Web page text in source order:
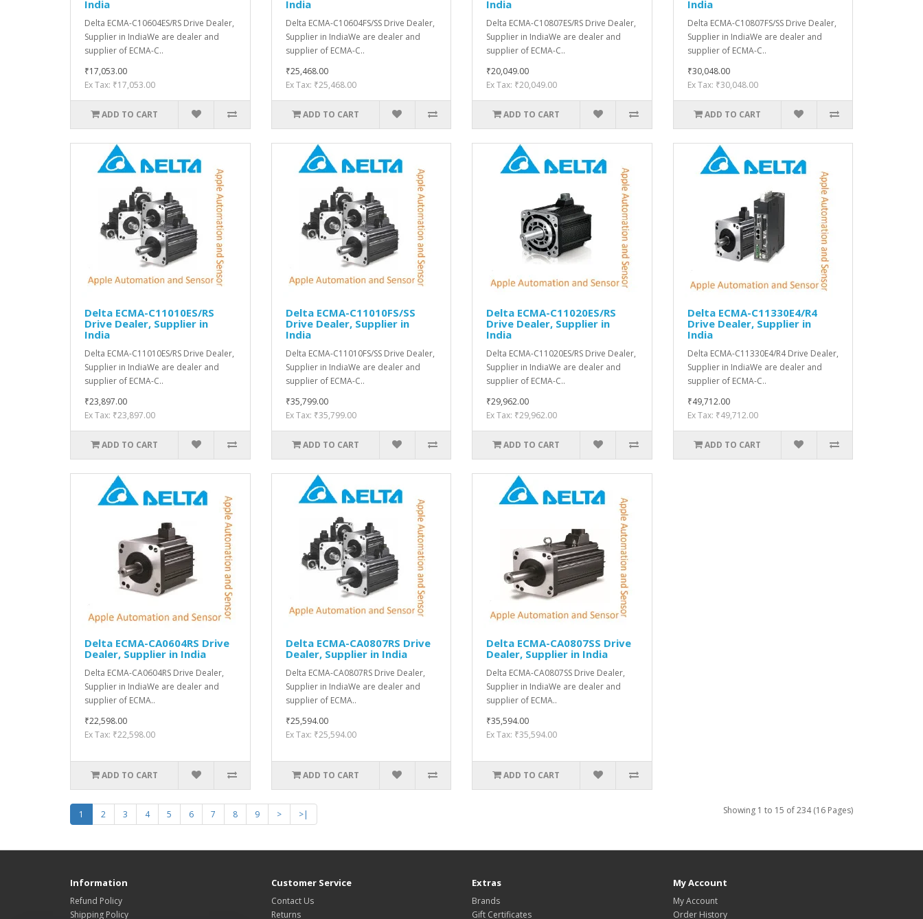
India
Delta ECMA-C10604ES/RS Drive Dealer,
Supplier in IndiaWe are dealer and
supplier of ECMA-C..
₹17,053.00
Ex Tax: ₹17,053.00
ADD TO CART
India
Delta ECMA-C10604FS/SS Drive Dealer,
Supplier in IndiaWe are dealer and
supplier of ECMA-C..
₹25,468.00
Ex Tax: ₹25,468.00
ADD TO CART
India
Delta ECMA-C10807ES/RS Drive Dealer,
Supplier in IndiaWe are dealer and
supplier of ECMA-C..
₹20,049.00
Ex Tax: ₹20,049.00
ADD TO CART
India
Delta ECMA-C10807FS/SS Drive Dealer,
Supplier in IndiaWe are dealer and
supplier of ECMA-C..
₹30,048.00
Ex Tax: ₹30,048.00
ADD TO CART
Delta ECMA-C11010ES/RS
Drive Dealer, Supplier in
India
Delta ECMA-C11010ES/RS Drive Dealer,
Supplier in IndiaWe are dealer and
supplier of ECMA-C..
₹23,897.00
Ex Tax: ₹23,897.00
ADD TO CART
Delta ECMA-C11010FS/SS
Drive Dealer, Supplier in
India
Delta ECMA-C11010FS/SS Drive Dealer,
Supplier in IndiaWe are dealer and
supplier of ECMA-C..
₹35,799.00
Ex Tax: ₹35,799.00
ADD TO CART
Delta ECMA-C11020ES/RS
Drive Dealer, Supplier in
India
Delta ECMA-C11020ES/RS Drive Dealer,
Supplier in IndiaWe are dealer and
supplier of ECMA-C..
₹29,962.00
Ex Tax: ₹29,962.00
ADD TO CART
Delta ECMA-C11330E4/R4
Drive Dealer, Supplier in
India
Delta ECMA-C11330E4/R4 Drive Dealer,
Supplier in IndiaWe are dealer and
supplier of ECMA-C..
₹49,712.00
Ex Tax: ₹49,712.00
ADD TO CART
Delta ECMA-CA0604RS Drive
Dealer, Supplier in India
Delta ECMA-CA0604RS Drive Dealer,
Supplier in IndiaWe are dealer and
supplier of ECMA..
₹22,598.00
Ex Tax: ₹22,598.00
ADD TO CART
Delta ECMA-CA0807RS Drive
Dealer, Supplier in India
Delta ECMA-CA0807RS Drive Dealer,
Supplier in IndiaWe are dealer and
supplier of ECMA..
₹25,594.00
Ex Tax: ₹25,594.00
ADD TO CART
Delta ECMA-CA0807SS Drive
Dealer, Supplier in India
Delta ECMA-CA0807SS Drive Dealer,
Supplier in IndiaWe are dealer and
supplier of ECMA..
₹35,594.00
Ex Tax: ₹35,594.00
ADD TO CART
1 2 3 4 5 6 7 8 9 > >| Showing 1 to 15 of 234 (16 Pages)
Information
Refund Policy
Shipping Policy
Customer Service
Contact Us
Returns
Extras
Brands
Gift Certificates
My Account
My Account
Order History